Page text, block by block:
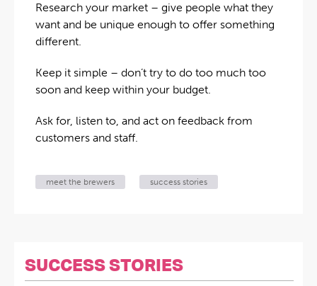
Research your market – give people what they
want and be unique enough to offer something
different.
Keep it simple – don’t try to do too much too
soon and keep within your budget.
Ask for, listen to, and act on feedback from
customers and staff.
meet the brewers success stories
SUCCESS STORIES